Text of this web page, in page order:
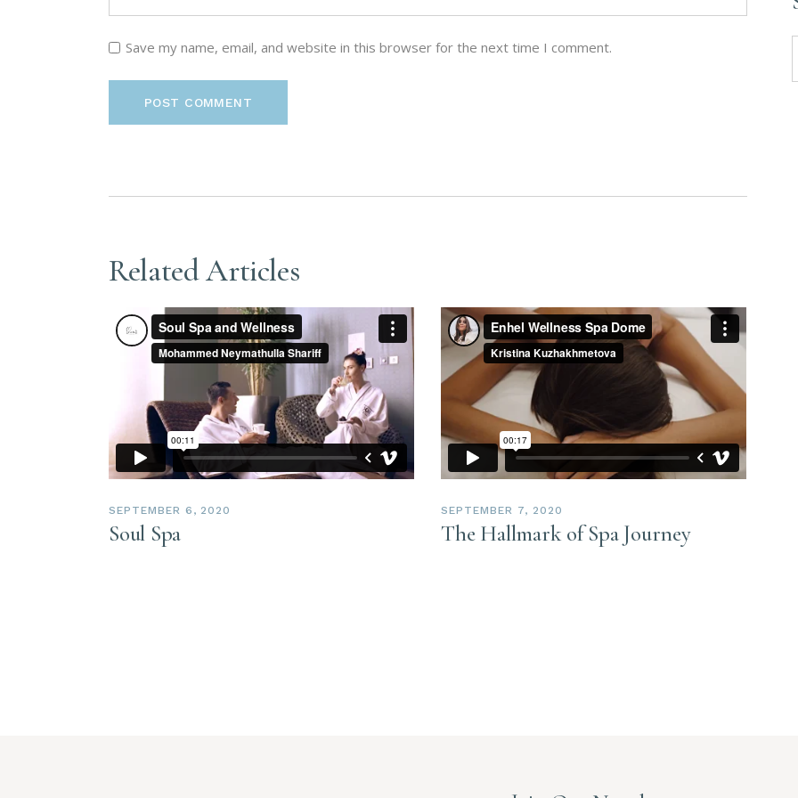
Save my name, email, and website in this browser for the next time I comment.
POST COMMENT
Related Articles
SEPTEMBER 6, 2020
Soul Spa
SEPTEMBER 7, 2020
The Hallmark of Spa Journey